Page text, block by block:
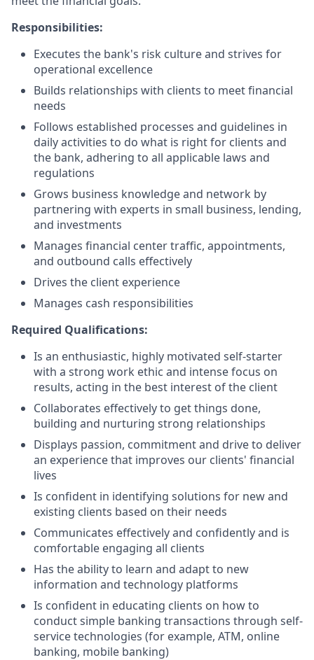
Responsibilities:
Executes the bank's risk culture and strives for
operational excellence
Builds relationships with clients to meet financial
needs
Follows established processes and guidelines in
daily activities to do what is right for clients and
the bank, adhering to all applicable laws and
regulations
Grows business knowledge and network by
partnering with experts in small business, lending,
and investments
Manages financial center traffic, appointments,
and outbound calls effectively
Drives the client experience
Manages cash responsibilities
Required Qualifications:
Is an enthusiastic, highly motivated self-starter
with a strong work ethic and intense focus on
results, acting in the best interest of the client
Collaborates effectively to get things done,
building and nurturing strong relationships
Displays passion, commitment and drive to deliver
an experience that improves our clients' financial
lives
Is confident in identifying solutions for new and
existing clients based on their needs
Communicates effectively and confidently and is
comfortable engaging all clients
Has the ability to learn and adapt to new
information and technology platforms
Is confident in educating clients on how to
conduct simple banking transactions through self-
service technologies (for example, ATM, online
banking, mobile banking)